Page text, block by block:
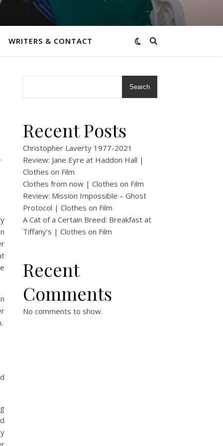
WRITERS & CONTACT
Search
Recent Posts
Christopher Laverty 1977-2021
Review: Jane Eyre at Haddon Hall |
Clothes on Film
Clothes from now | Clothes on Film
Review: Mission Impossible – Ghost
Protocol | Clothes on Film
A Cat of a Certain Breed: Breakfast at
Tiffany’s | Clothes on Film
Recent
Comments
No comments to show.